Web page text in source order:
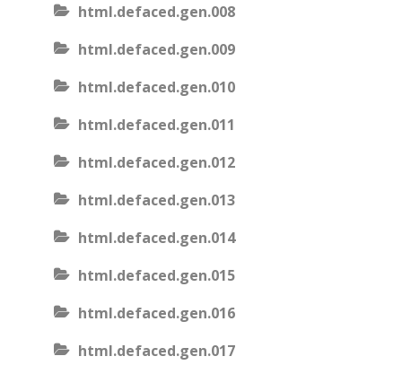
html.defaced.gen.008
html.defaced.gen.009
html.defaced.gen.010
html.defaced.gen.011
html.defaced.gen.012
html.defaced.gen.013
html.defaced.gen.014
html.defaced.gen.015
html.defaced.gen.016
html.defaced.gen.017